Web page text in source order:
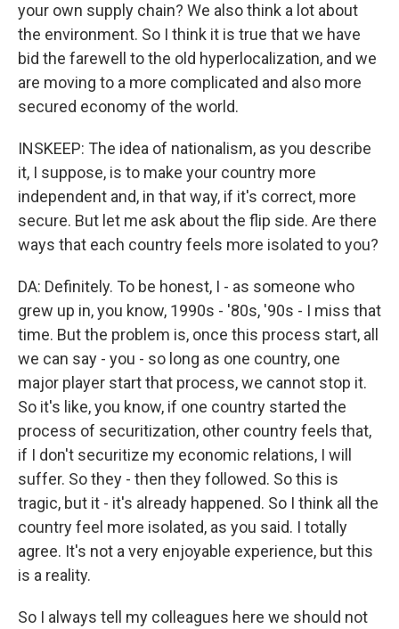
your own supply chain? We also think a lot about
the environment. So I think it is true that we have
bid the farewell to the old hyperlocalization, and we
are moving to a more complicated and also more
secured economy of the world.
INSKEEP: The idea of nationalism, as you describe
it, I suppose, is to make your country more
independent and, in that way, if it's correct, more
secure. But let me ask about the flip side. Are there
ways that each country feels more isolated to you?
DA: Definitely. To be honest, I - as someone who
grew up in, you know, 1990s - '80s, '90s - I miss that
time. But the problem is, once this process start, all
we can say - you - so long as one country, one
major player start that process, we cannot stop it.
So it's like, you know, if one country started the
process of securitization, other country feels that,
if I don't securitize my economic relations, I will
suffer. So they - then they followed. So this is
tragic, but it - it's already happened. So I think all the
country feel more isolated, as you said. I totally
agree. It's not a very enjoyable experience, but this
is a reality.
So I always tell my colleagues here we should not